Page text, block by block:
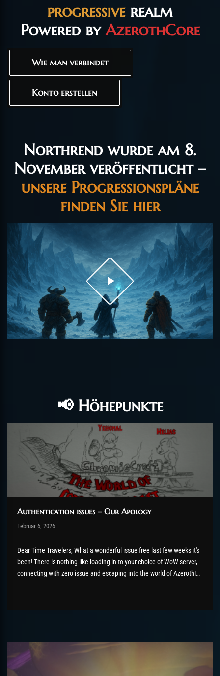
progressiverealm
Powered byAzerothCore
Wie man verbindet
Konto erstellen
Northrend wurde am 8.
November veröffentlicht –
unsere Progressionspläne
finden Sie hier
📢 Höhepunkte
Authentication issues – Our Apology
Post has published by
Februar 6, 2026
Februar 6, 2026
Dear Time Travelers, What a wonderful issue free last few weeks it's
been! There is nothing like loading in to your choice of WoW server,
connecting with zero issue and escaping into the world of Azeroth!